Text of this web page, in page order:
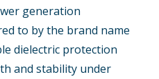
generation
to by the brand name
dielectric protection
and stability under